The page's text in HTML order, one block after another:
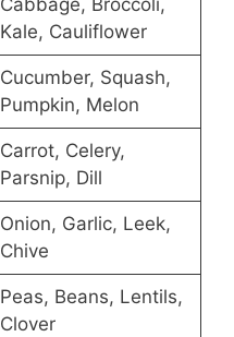
Cabbage, Broccoli,
Kale, Cauliflower
Cucumber, Squash,
Pumpkin, Melon
Carrot, Celery,
Parsnip, Dill
Onion, Garlic, Leek,
Chive
Peas, Beans, Lentils,
Clover